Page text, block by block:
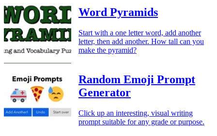
Word Pyramids
Start with a one letter word, add another
letter, then add another. How tall can you
make the pyramid?
Random Emoji Prompt
Generator
Click up an interesting, visual writing
prompt suitable for any grade or purpose.